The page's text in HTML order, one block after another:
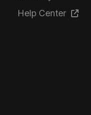
Help Center